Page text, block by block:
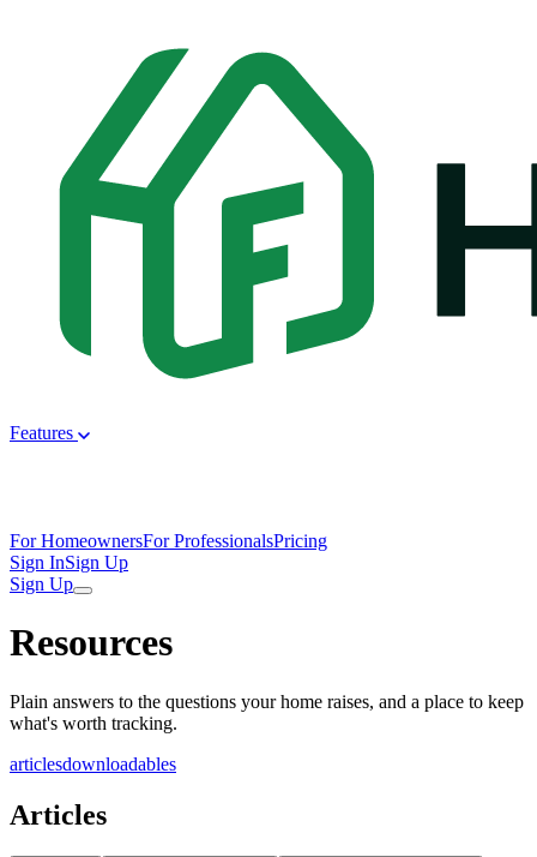
Features
For HomeownersFor ProfessionalsPricing
Sign InSign Up
Sign Up
Resources
Plain answers to the questions your home raises, and a place to keep
what's worth tracking.
articlesdownloadables
Articles